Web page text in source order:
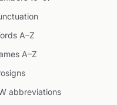
A–Z
A–Z
abbreviations